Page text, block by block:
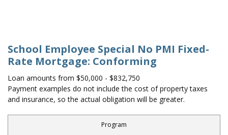
School Employee Special No PMI Fixed-
Rate Mortgage: Conforming
Loan amounts from $50,000 - $832,750
Payment examples do not include the cost of property taxes
and insurance, so the actual obligation will be greater.
Program